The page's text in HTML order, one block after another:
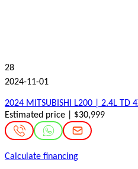
28
2024-11-01
2024 MITSUBISHI L200 | 2.4L TD
Estimated price | $30,999
Calculate financing